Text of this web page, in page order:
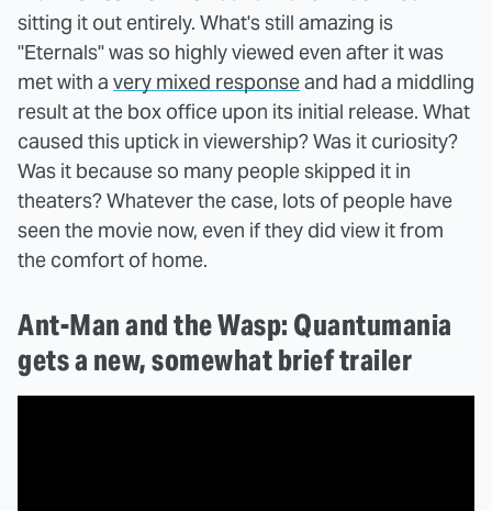
sitting it out entirely. What's still amazing is
"Eternals" was so highly viewed even after it was
met with a very mixed responseand had a middling
result at the box office upon its initial release. What
caused this uptick in viewership? Was it curiosity?
Was it because so many people skipped it in
theaters? Whatever the case, lots of people have
seen the movie now, even if they did view it from
the comfort of home.
Ant-Man and the Wasp: Quantumania
gets a new, somewhat brief trailer